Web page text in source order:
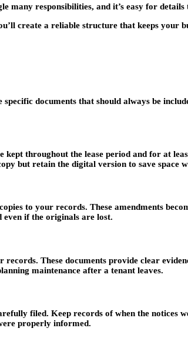
many responsibilities, and it’s easy for details
create a reliable structure that keeps your
documents that should always be
throughout the lease period and for at
but retain the digital version to save space
to your records. These amendments
even if the originals are lost.
These documents provide clear
maintenance after a tenant leaves.
filed. Keep records of when the notices
properly informed.